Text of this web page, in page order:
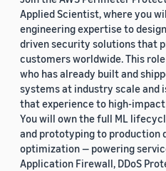
Applied Scientist, where you
engineering expertise to
driven security solutions that
customers worldwide. This
who has already built and
systems at industry scale and
that experience to high-
You will own the full ML
and prototyping to production
optimization — powering
Application Firewall, DDoS